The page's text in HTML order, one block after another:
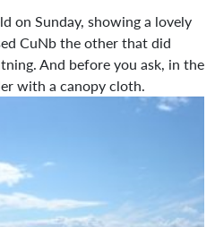
on Sunday, showing a lovely
CuNb the other that did
And before you ask, in the
with a canopy cloth.